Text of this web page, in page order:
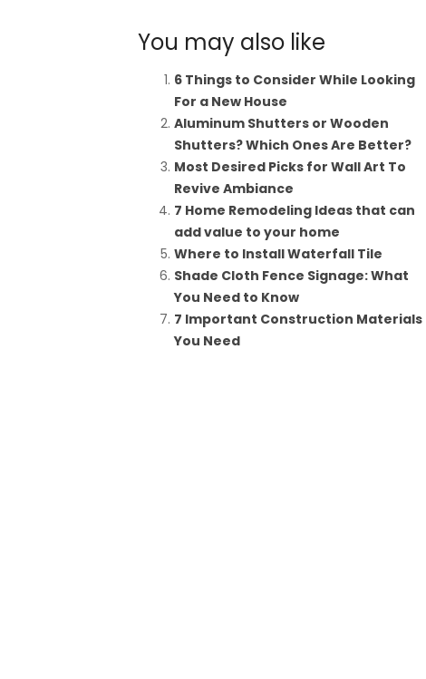
You may also like
6 Things to Consider While Looking
For a New House
Aluminum Shutters or Wooden
Shutters? Which Ones Are Better?
Most Desired Picks for Wall Art To
Revive Ambiance
7 Home Remodeling Ideas that can
add value to your home
Where to Install Waterfall Tile
Shade Cloth Fence Signage: What
You Need to Know
7 Important Construction Materials
You Need